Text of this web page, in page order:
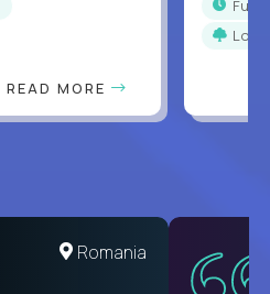
READ MORE
full-
United States
Romania